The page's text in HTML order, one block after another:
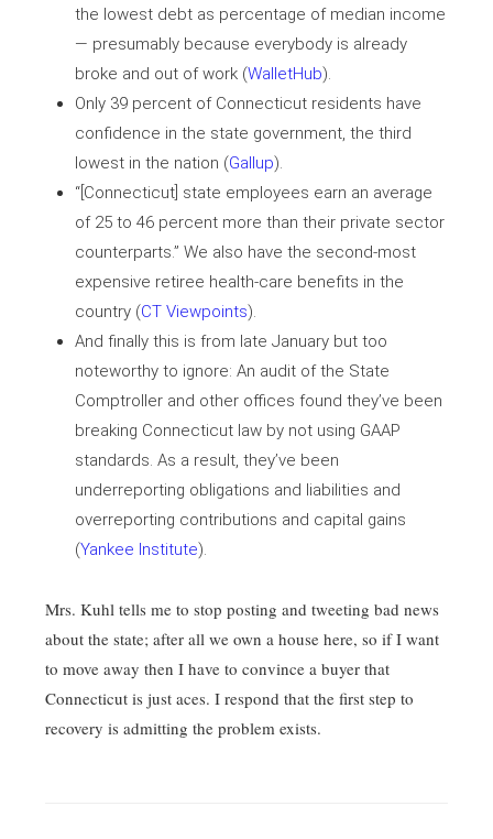
the lowest debt as percentage of median income
— presumably because everybody is already
broke and out of work (WalletHub).
Only 39 percent of Connecticut residents have
confidence in the state government, the third
lowest in the nation (Gallup).
“[Connecticut] state employees earn an average
of 25 to 46 percent more than their private sector
counterparts.” We also have the second-most
expensive retiree health-care benefits in the
country (CT Viewpoints).
And finally this is from late January but too
noteworthy to ignore: An audit of the State
Comptroller and other offices found they’ve been
breaking Connecticut law by not using GAAP
standards. As a result, they’ve been
underreporting obligations and liabilities and
overreporting contributions and capital gains
(Yankee Institute).
Mrs. Kuhl tells me to stop posting and tweeting bad news
about the state; after all we own a house here, so if I want
to move away then I have to convince a buyer that
Connecticut is just aces. I respond that the first step to
recovery is admitting the problem exists.